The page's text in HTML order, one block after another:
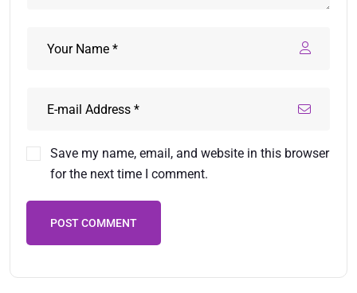
Save my name, email, and website in this browser
for the next time I comment.
POST COMMENT